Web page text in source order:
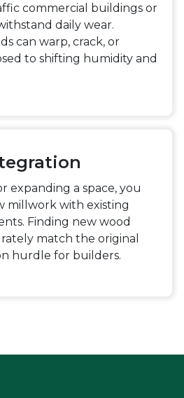
commercial buildings or
daily wear.
can warp, crack, or
to shifting humidity and
expanding a space, you
millwork with existing
Finding new wood
match the original
hurdle for builders.